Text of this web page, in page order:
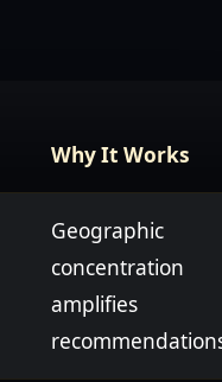
Why It Works
Geographic
concentration
amplifies